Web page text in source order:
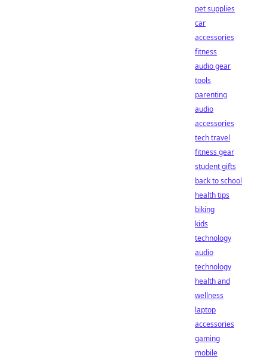
pet supplies
car
accessories
fitness
audio gear
tools
parenting
audio
accessories
tech travel
fitness gear
student gifts
back to school
health tips
biking
kids
technology
audio
technology
health and
wellness
laptop
accessories
gaming
mobile